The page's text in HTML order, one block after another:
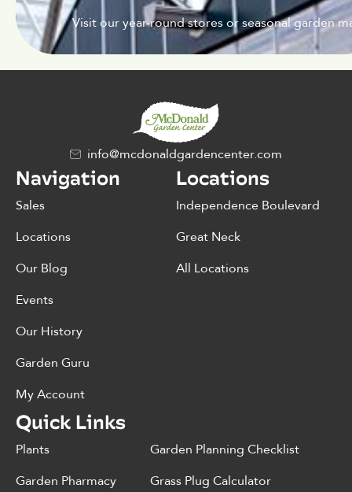
Visit our year-round stores or seasonal garden
info@mcdonaldgardencenter.com
Navigation
Sales
Locations
Our Blog
Events
Our History
Garden Guru
My Account
Locations
Independence Boulevard
Great Neck
All Locations
Quick Links
Plants
Garden Pharmacy
Garden Planning Checklist
Grass Plug Calculator